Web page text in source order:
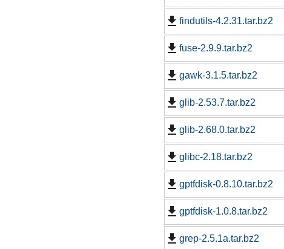
findutils-4.2.31.tar.bz2
fuse-2.9.9.tar.bz2
gawk-3.1.5.tar.bz2
glib-2.53.7.tar.bz2
glib-2.68.0.tar.bz2
glibc-2.18.tar.bz2
gptfdisk-0.8.10.tar.bz2
gptfdisk-1.0.8.tar.bz2
grep-2.5.1a.tar.bz2